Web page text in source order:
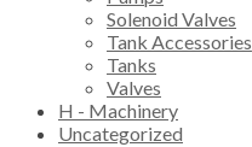
Solenoid Valves
Tank Accessories
Tanks
Valves
H - Machinery
Uncategorized